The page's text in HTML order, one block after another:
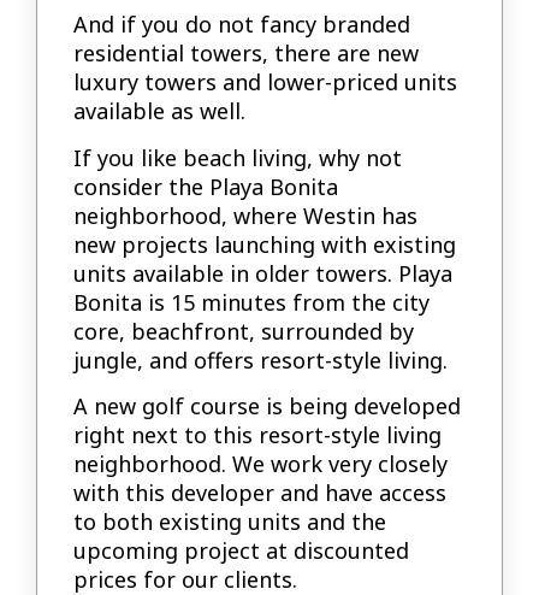
And if you do not fancy branded
residential towers, there are new
luxury towers and lower-priced units
available as well.
If you like beach living, why not
consider the Playa Bonita
neighborhood, where Westin has
new projects launching with existing
units available in older towers. Playa
Bonita is 15 minutes from the city
core, beachfront, surrounded by
jungle, and offers resort-style living.
A new golf course is being developed
right next to this resort-style living
neighborhood. We work very closely
with this developer and have access
to both existing units and the
upcoming project at discounted
prices for our clients.